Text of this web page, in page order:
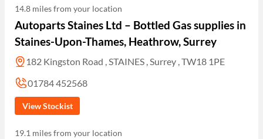
14.8 miles from your location
Autoparts Staines Ltd – Bottled Gas supplies in
Staines-Upon-Thames, Heathrow, Surrey
182 Kingston Road , STAINES , Surrey , TW18 1PE
01784 452568
View Stockist
19.1 miles from your location